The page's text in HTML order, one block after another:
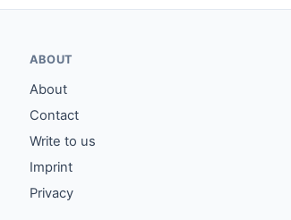
ABOUT
About
Contact
Write to us
Imprint
Privacy